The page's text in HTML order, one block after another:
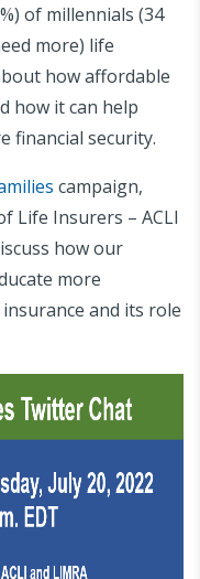
of millennials (34
more) life
how affordable
how it can help
financial security.
campaign,
Life Insurers – ACLI
how our
more
and its role